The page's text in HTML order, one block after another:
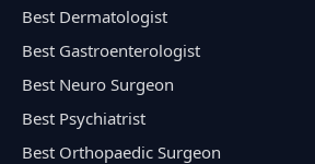
Best Dermatologist
Best Gastroenterologist
Best Neuro Surgeon
Best Psychiatrist
Best Orthopaedic Surgeon